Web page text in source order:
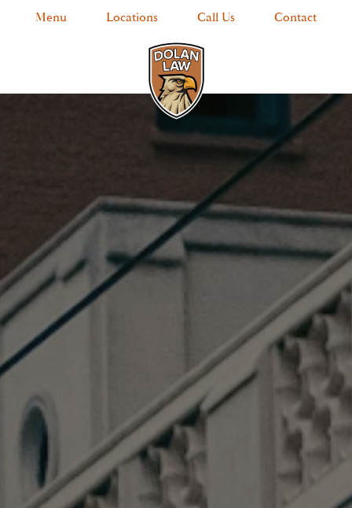
Menu Locations Call Us Contact